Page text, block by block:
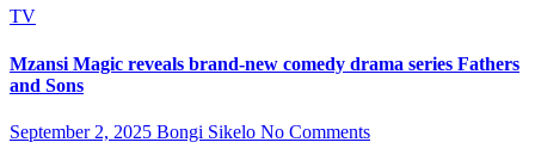
TV
Mzansi Magic reveals brand-new comedy drama series Fathers
and Sons
September 2, 2025 Bongi Sikelo No Comments